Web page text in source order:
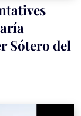
Sótero del